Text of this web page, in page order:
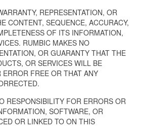
REPRESENTATION, OR
CONTENT, SEQUENCE, ACCURACY,
OF ITS INFORMATION,
RUMBIC MAKES NO
OR GUARANTY THAT THE
OR SERVICES WILL BE
FREE OR THAT ANY
RESPONSIBILITY FOR ERRORS OR
SOFTWARE, OR
OR LINKED TO ON THIS